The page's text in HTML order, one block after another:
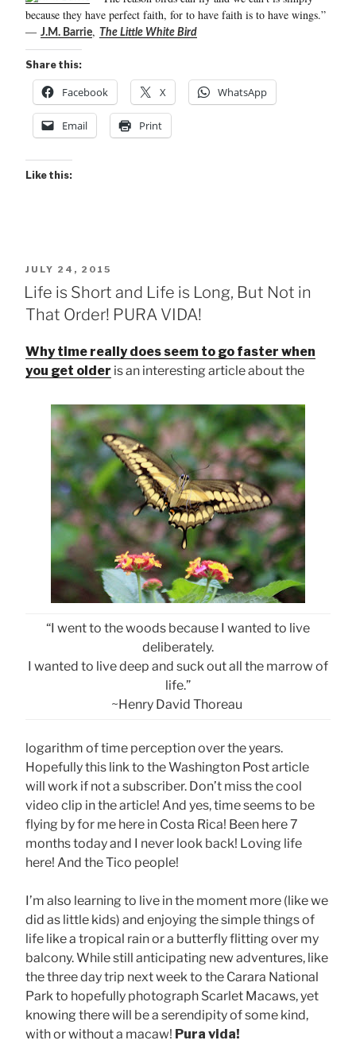
because they have perfect faith, for to have faith is to have wings.”
― J.M. Barrie, The Little White Bird
Share this:
Facebook X WhatsApp
Email Print
Like this:
POSTED
ON
JULY 24, 2015
Life is Short and Life is Long, But Not in
That Order! PURA VIDA!
Why time really does seem to go faster when
you get older is an interesting article about the
“I went to the woods because I wanted to live
deliberately.
I wanted to live deep and suck out all the marrow of
life.”
~Henry David Thoreau
logarithm of time perception over the years.
Hopefully this link to the Washington Post article
will work if not a subscriber. Don’t miss the cool
video clip in the article! And yes, time seems to be
flying by for me here in Costa Rica! Been here 7
months today and I never look back! Loving life
here! And the Tico people!
I’m also learning to live in the moment more (like we
did as little kids) and enjoying the simple things of
life like a tropical rain or a butterfly flitting over my
balcony. While still anticipating new adventures, like
the three day trip next week to the Carara National
Park to hopefully photograph Scarlet Macaws, yet
knowing there will be a serendipity of some kind,
with or without a macaw! Pura vida!